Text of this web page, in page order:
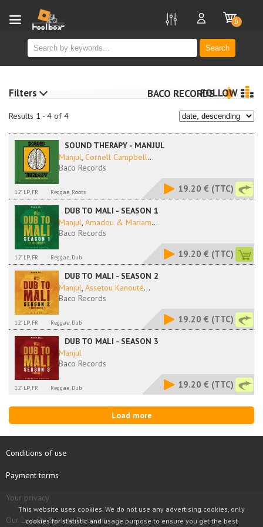
Search
0
Results 1 - 4 of 4
BACO RECORDSFOLLOW
SOUND THERAPY - MANJUL
Manjul, Cornell Campbell...
Baco Records
12" LP, FR Reggae, Roots 19.20 € (TTC)
DUB TO MALI - SEASON 1
Manjul, Amadou & Mariam...
Baco Records
12" LP, FR Reggae, Dub 19.20 € (TTC)
DUB TO MALI - SEASON 2
Manjul, Assetou Kanouté...
Baco Records
12" LP, FR Reggae, Dub 19.20 € (TTC)
DUB TO MALI - SEASON 3
Manjul
Baco Records
12" LP, FR Reggae, Dub 19.20 € (TTC)
Load more
Filters
Conditions of use
Payment terms
Your privacy
Our Loyalty System Discount
This website uses cookies. We do not use any advertising cookies, only
cookies for statistic and usage purpose to ensure you get the best